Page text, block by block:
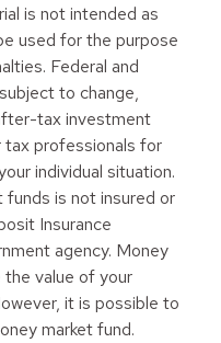
is not intended as
used for the purpose
Federal and
to change,
tax investment
tax professionals for
individual situation.
funds is not insured or
Insurance
agency. Money
value of your
it is possible to
market fund.